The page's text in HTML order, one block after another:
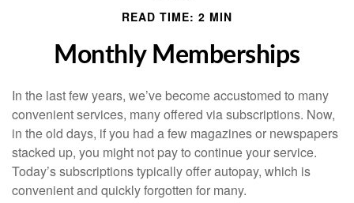
READ TIME: 2 MIN
Monthly Memberships
In the last few years, we’ve become accustomed to many
convenient services, many offered via subscriptions. Now,
in the old days, if you had a few magazines or newspapers
stacked up, you might not pay to continue your service.
Today’s subscriptions typically offer autopay, which is
convenient and quickly forgotten for many.